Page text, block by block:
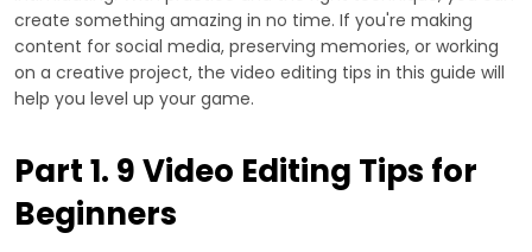
create something amazing in no time. If you're making
content for social media, preserving memories, or working
on a creative project, the video editing tips in this guide will
help you level up your game.
Part 1. 9 Video Editing Tips for
Beginners